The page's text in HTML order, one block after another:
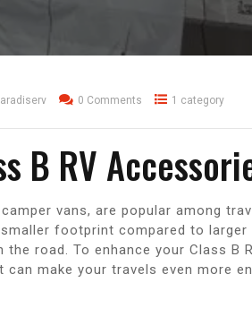
0 Comments 1 category
B RV
vans, are popular among
footprint compared to
road. To enhance your Class B
make your travels even more